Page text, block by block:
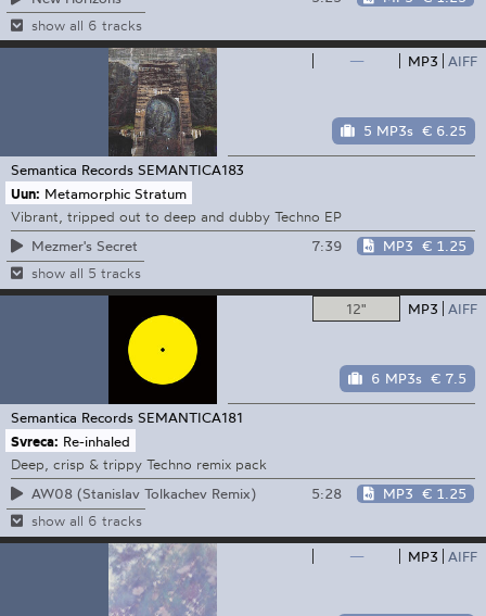
show all 6 tracks
— MP3 AIFF
5 MP3s € 6.25
Semantica Records SEMANTICA183
Uun: Metamorphic Stratum
Vibrant, tripped out to deep and dubby Techno EP
Mezmer's Secret
7:39 MP3 € 1.25
show all 5 tracks
12" MP3 AIFF
6 MP3s € 7.5
Semantica Records SEMANTICA181
Svreca: Re-inhaled
Deep, crisp & trippy Techno remix pack
AW08 (Stanislav Tolkachev Remix)
5:28 MP3 € 1.25
show all 6 tracks
— MP3 AIFF